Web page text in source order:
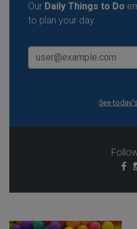
Our Daily Things to Do
to plan your day.
See